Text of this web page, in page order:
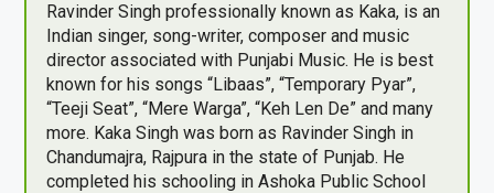
Ravinder Singh professionally known as Kaka, is an
Indian singer, song-writer, composer and music
director associated with Punjabi Music. He is best
known for his songs “Libaas”, “Temporary Pyar”,
“Teeji Seat”, “Mere Warga”, “Keh Len De” and many
more. Kaka Singh was born as Ravinder Singh in
Chandumajra, Rajpura in the state of Punjab. He
completed his schooling in Ashoka Public School